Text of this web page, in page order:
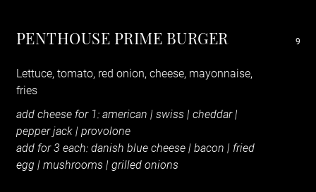
PENTHOUSE PRIME BURGER 9
Lettuce, tomato, red onion, cheese, mayonnaise,
fries
add cheese for 1: american | swiss | cheddar |
pepper jack | provolone
add for 3 each: danish blue cheese | bacon | fried
egg | mushrooms | grilled onions